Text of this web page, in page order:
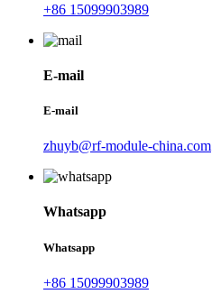
+86 15099903989
E-mail
E-mail
zhuyb@rf-module-china.com
Whatsapp
Whatsapp
+86 15099903989